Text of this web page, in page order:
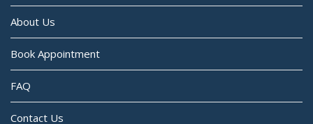
About Us
Book Appointment
FAQ
Contact Us